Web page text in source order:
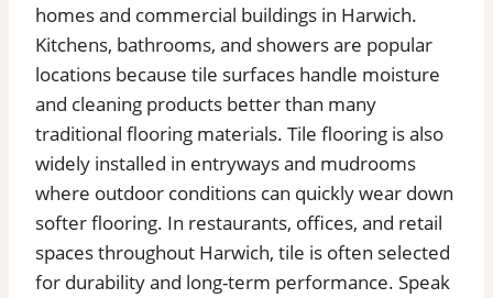
homes and commercial buildings in Harwich.
Kitchens, bathrooms, and showers are popular
locations because tile surfaces handle moisture
and cleaning products better than many
traditional flooring materials. Tile flooring is also
widely installed in entryways and mudrooms
where outdoor conditions can quickly wear down
softer flooring. In restaurants, offices, and retail
spaces throughout Harwich, tile is often selected
for durability and long-term performance. Speak